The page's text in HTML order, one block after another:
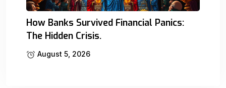
How Banks Survived Financial Panics:
The Hidden Crisis.
August 5, 2026